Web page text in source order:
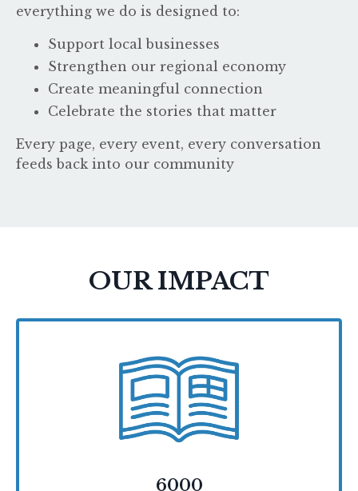
everything we do is designed to:
Support local businesses
Strengthen our regional economy
Create meaningful connection
Celebrate the stories that matter
Every page, every event, every conversation
feeds back into our community
OUR IMPACT
6000